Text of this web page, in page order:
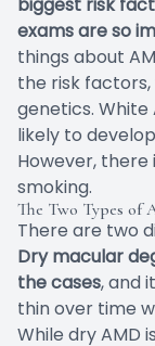
exams are so
things about
the risk
genetics.
likely to
However,
smoking.
The Two Types of
There are two
Dry macular
the cases, and
thin over time
While dry AMD